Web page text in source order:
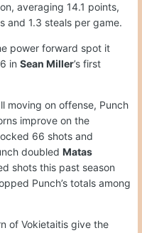
averaging 14.1 points,
and 1.3 steals per game.
power forward spot it
in Sean Miller’s first
moving on offense, Punch
improve on the
66 shots and
doubled Matas
shots this past season
Punch’s totals among
of Vokietaitis give the